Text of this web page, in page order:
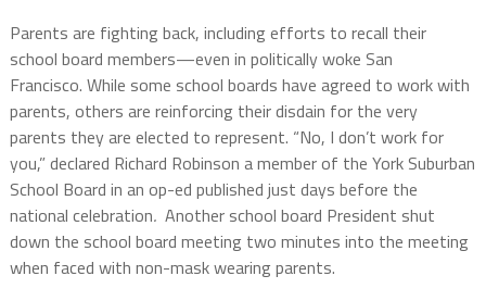
Parents are fighting back, including efforts to recall their
school board members—even in politically woke San
Francisco. While some school boards have agreed to work with
parents, others are reinforcing their disdain for the very
parents they are elected to represent. “No, I don’t work for
you,” declared Richard Robinson a member of the York Suburban
School Board in an op-ed published just days before the
national celebration. Another school board President shut
down the school board meeting two minutes into the meeting
when faced with non-mask wearing parents.